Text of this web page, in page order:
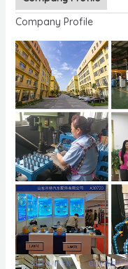
Company Profile